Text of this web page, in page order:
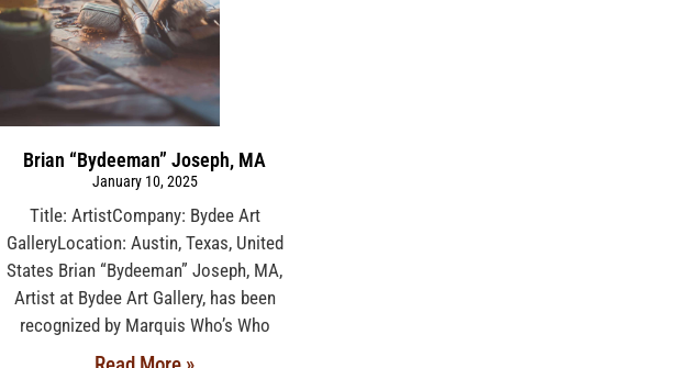
Brian “Bydeeman” Joseph, MA
January 10, 2025
Title: ArtistCompany: Bydee Art
GalleryLocation: Austin, Texas, United
States Brian “Bydeeman” Joseph, MA,
Artist at Bydee Art Gallery, has been
recognized by Marquis Who’s Who